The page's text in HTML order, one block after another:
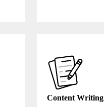
Content Writing